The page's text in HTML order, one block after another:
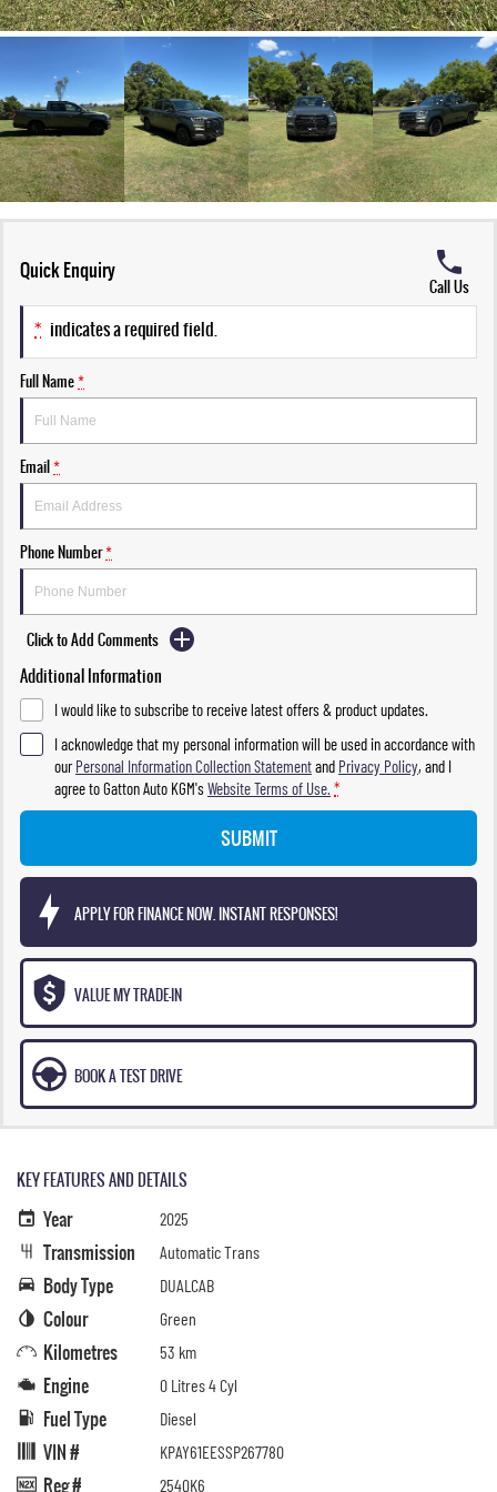
Quick Enquiry
Call Us
* indicates a required field.
Full Name*
Email*
Phone Number*
Click to Add Comments
Additional Information
I would like to subscribe to receive latest offers & product updates.
I acknowledge that my personal information will be used in accordance with
ourPersonal Information Collection Statementand Privacy Policy, and I
agree toGatton Auto KGM'sWebsite Terms of Use. *
SUBMIT
APPLY FOR FINANCE NOW. INSTANT RESPONSES!
VALUE MY TRADE-IN
BOOK A TEST DRIVE
KEY FEATURES AND DETAILS
Year 2025
Transmission Automatic Trans
Body Type DUALCAB
Colour Green
Kilometres 53 km
Engine 0 Litres 4 Cyl
Fuel Type Diesel
VIN # KPAY61EESSP267780
Reg # 254QK6